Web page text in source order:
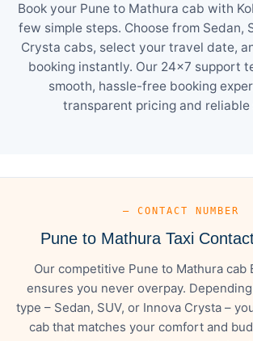
Book your Pune to Mathura cab with
few simple steps. Choose from Sedan,
Crysta cabs, select your travel date,
booking instantly. Our 24×7 support
smooth, hassle-free booking
transparent pricing and reliable
— CONTACT NUMBER
Pune to Mathura Taxi
Our competitive Pune to Mathura cab
ensures you never overpay.
type – Sedan, SUV, or Innova Crysta –
cab that matches your comfort and